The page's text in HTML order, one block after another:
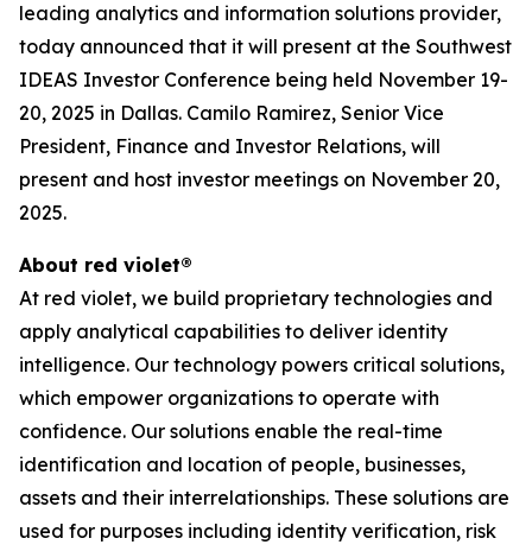
leading analytics and information solutions provider,
today announced that it will present at the Southwest
IDEAS Investor Conference being held November 19-
20, 2025 in Dallas. Camilo Ramirez, Senior Vice
President, Finance and Investor Relations, will
present and host investor meetings on November 20,
2025.
About red violet®
At red violet, we build proprietary technologies and
apply analytical capabilities to deliver identity
intelligence. Our technology powers critical solutions,
which empower organizations to operate with
confidence. Our solutions enable the real-time
identification and location of people, businesses,
assets and their interrelationships. These solutions are
used for purposes including identity verification, risk